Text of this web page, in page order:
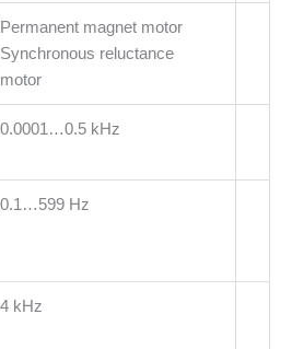
Permanent magnet motor
Synchronous reluctance
motor
0.0001…0.5 kHz
0.1…599 Hz
4 kHz